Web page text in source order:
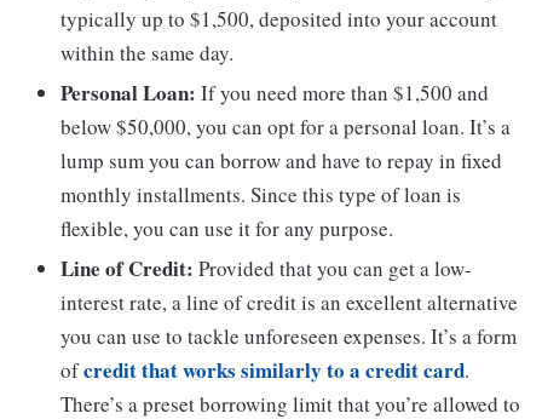
typically up to $1,500, deposited into your account
within the same day.
Personal Loan: If you need more than $1,500 and
below $50,000, you can opt for a personal loan. It’s a
lump sum you can borrow and have to repay in fixed
monthly installments. Since this type of loan is
flexible, you can use it for any purpose.
Line of Credit: Provided that you can get a low-
interest rate, a line of credit is an excellent alternative
you can use to tackle unforeseen expenses. It’s a form
ofcredit that works similarly to a credit card.
There’s a preset borrowing limit that you’re allowed to